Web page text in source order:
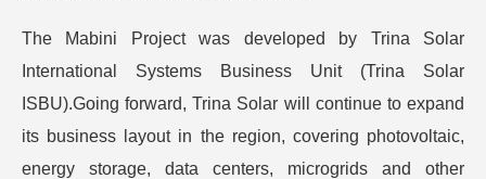
The Mabini Project was developed by Trina Solar
International Systems Business Unit (Trina Solar
ISBU).Going forward, Trina Solar will continue to expand
its business layout in the region, covering photovoltaic,
energy storage, data centers, microgrids and other